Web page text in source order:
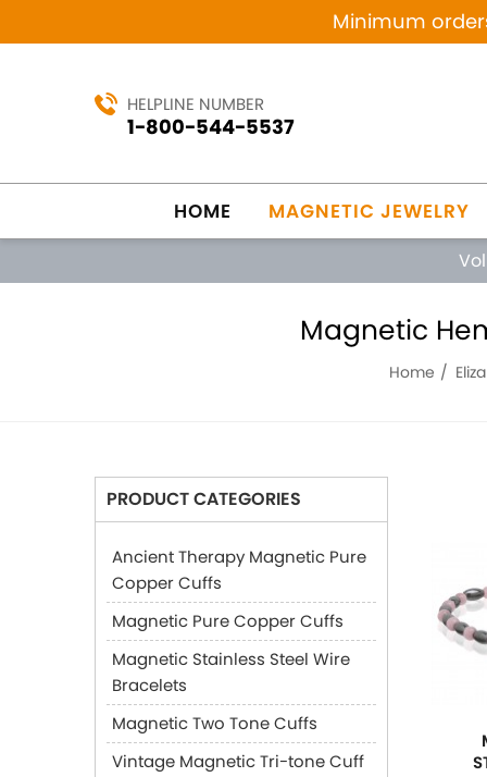
Minimum
HELPLINE NUMBER
1-800-544-5537
HOME MAGNETIC JEWELRY
Magnetic
Home
PRODUCT CATEGORIES
Ancient Therapy Magnetic Pure
Copper Cuffs
Magnetic Pure Copper Cuffs
Magnetic Stainless Steel Wire
Bracelets
Magnetic Two Tone Cuffs
Vintage Magnetic Tri-tone Cuff